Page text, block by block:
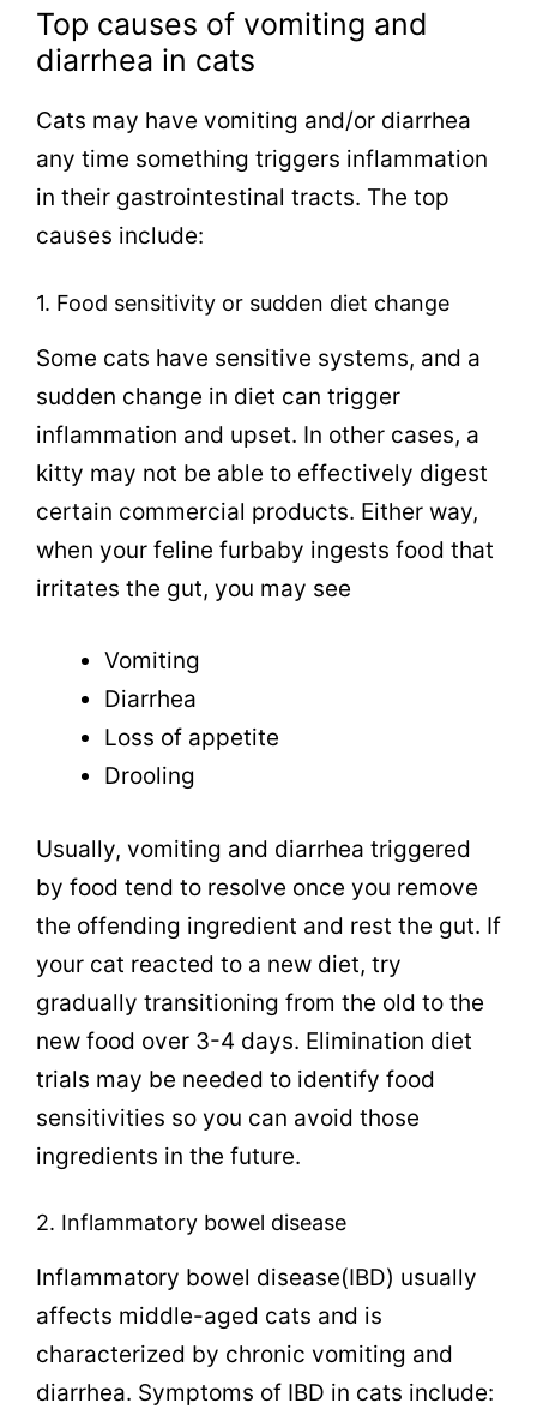
Top causes of vomiting and
diarrhea in cats
Cats may have vomiting and/or diarrhea
any time something triggers inflammation
in their gastrointestinal tracts. The top
causes include:
1. Food sensitivity or sudden diet change
Some cats have sensitive systems, and a
sudden change in diet can trigger
inflammation and upset. In other cases, a
kitty may not be able to effectively digest
certain commercial products. Either way,
when your feline furbaby ingests food that
irritates the gut, you may see
Vomiting
Diarrhea
Loss of appetite
Drooling
Usually, vomiting and diarrhea triggered
by food tend to resolve once you remove
the offending ingredient and rest the gut. If
your cat reacted to a new diet, try
gradually transitioning from the old to the
new food over 3-4 days. Elimination diet
trials may be needed to identify food
sensitivities so you can avoid those
ingredients in the future.
2. Inflammatory bowel disease
Inflammatory bowel disease(IBD) usually
affects middle-aged cats and is
characterized by chronic vomiting and
diarrhea. Symptoms of IBD in cats include: